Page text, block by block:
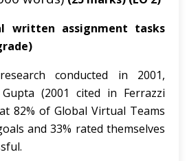
written assignment tasks
conducted in 2001,
(2001 cited in Ferrazzi
82% of Global Virtual Teams
and 33% rated themselves